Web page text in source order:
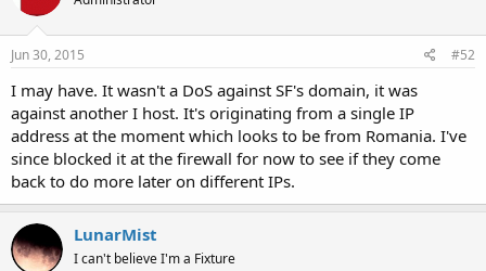
Jun 30, 2015 #52
I may have. It wasn't a DoS against SF's domain, it was
against another I host. It's originating from a single IP
address at the moment which looks to be from Romania. I've
since blocked it at the firewall for now to see if they come
back to do more later on different IPs.
LunarMist
I can't believe I'm a Fixture